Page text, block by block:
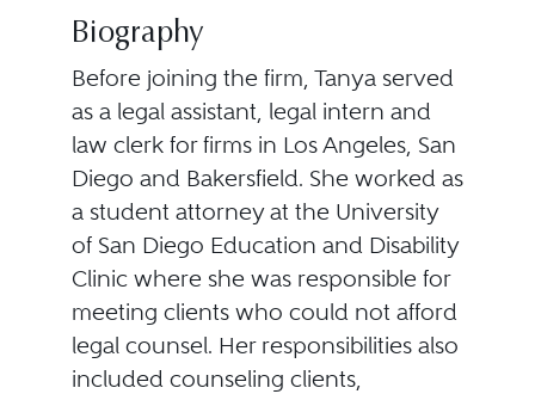
Biography
Before joining the firm, Tanya served
as a legal assistant, legal intern and
law clerk for firms in Los Angeles, San
Diego and Bakersfield. She worked as
a student attorney at the University
of San Diego Education and Disability
Clinic where she was responsible for
meeting clients who could not afford
legal counsel. Her responsibilities also
included counseling clients,